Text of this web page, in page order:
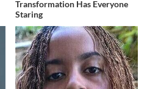
Transformation Has Everyone
Staring